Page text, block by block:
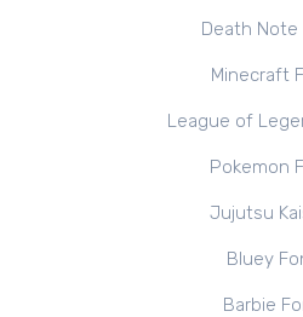
Death Note
Minecraft
League of
Pokemon
Jujutsu
Bluey
Barbie